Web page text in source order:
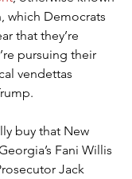
which Democrats
that they’re
pursuing their
vendettas
buy that New
Fani Willis
Jack